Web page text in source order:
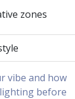
zones
vibe and how
before